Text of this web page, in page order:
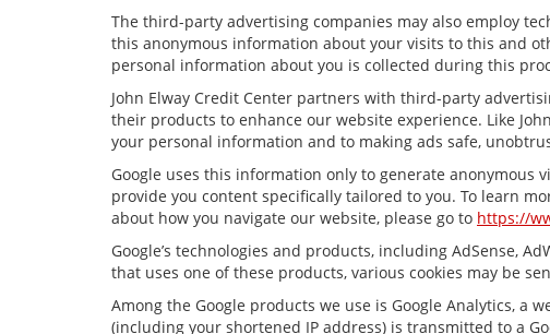
The third-party advertising companies may also employ
this anonymous information about your visits to this and
personal information about you is collected during this
John Elway Credit Center partners with third-party
their products to enhance our website experience. Like
your personal information and to making ads safe,
Google uses this information only to generate
provide you content specifically tailored to you. To learn
about how you navigate our website, please go to https://
Google’s technologies and products, including AdSense,
that uses one of these products, various cookies may be
Among the Google products we use is Google Analytics, a
(including your shortened IP address) is transmitted to a